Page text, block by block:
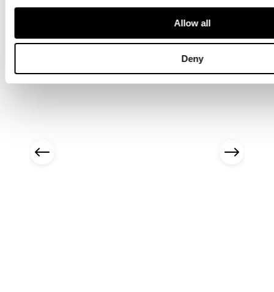
Allow all
Deny